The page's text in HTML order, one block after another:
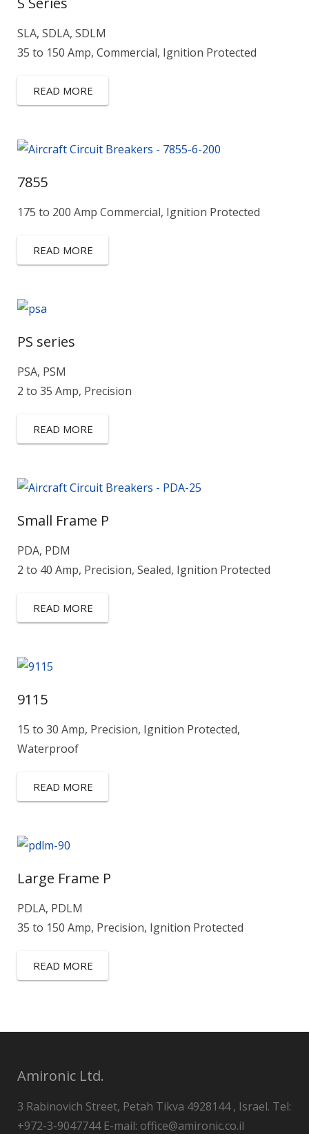
SLA, SDLA, SDLM
35 to 150 Amp, Commercial, Ignition Protected
READ MORE
7855
175 to 200 Amp Commercial, Ignition Protected
READ MORE
PS series
PSA, PSM
2 to 35 Amp, Precision
READ MORE
Small Frame P
PDA, PDM
2 to 40 Amp, Precision, Sealed, Ignition Protected
READ MORE
9115
15 to 30 Amp, Precision, Ignition Protected,
Waterproof
READ MORE
Large Frame P
PDLA, PDLM
35 to 150 Amp, Precision, Ignition Protected
READ MORE
Amironic Ltd.
3 Rabinovich Street, Petah Tikva 4928144 , Israel. Tel:
+972-3-9047744 E-mail: office@amironic.co.il